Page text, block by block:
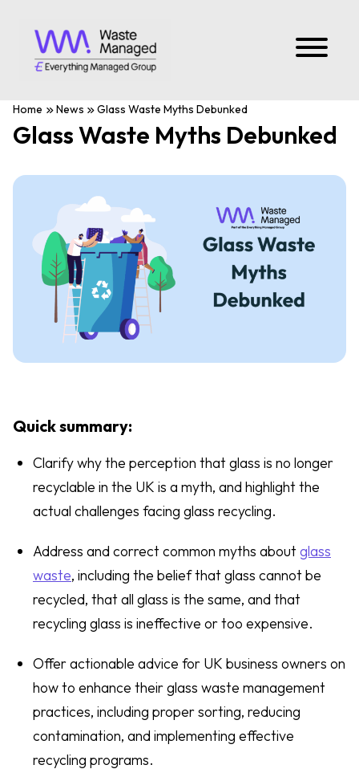
Home News Glass Waste Myths Debunked
Glass Waste Myths Debunked
Quick summary:
Clarify why the perception that glass is no longer
recyclable in the UK is a myth, and highlight the
actual challenges facing glass recycling.
Address and correct common myths aboutglass
waste, including the belief that glass cannot be
recycled, that all glass is the same, and that
recycling glass is ineffective or too expensive.
Offer actionable advice for UK business owners on
how to enhance their glass waste management
practices, including proper sorting, reducing
contamination, and implementing effective
recycling programs.